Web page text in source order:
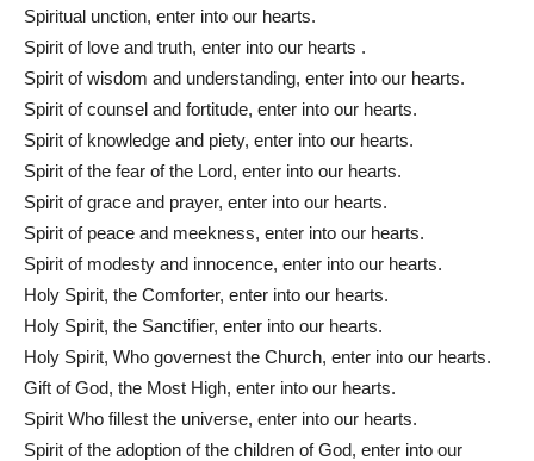
Spiritual unction, enter into our hearts.
Spirit of love and truth, enter into our hearts .
Spirit of wisdom and understanding, enter into our hearts.
Spirit of counsel and fortitude, enter into our hearts.
Spirit of knowledge and piety, enter into our hearts.
Spirit of the fear of the Lord, enter into our hearts.
Spirit of grace and prayer, enter into our hearts.
Spirit of peace and meekness, enter into our hearts.
Spirit of modesty and innocence, enter into our hearts.
Holy Spirit, the Comforter, enter into our hearts.
Holy Spirit, the Sanctifier, enter into our hearts.
Holy Spirit, Who governest the Church, enter into our hearts.
Gift of God, the Most High, enter into our hearts.
Spirit Who fillest the universe, enter into our hearts.
Spirit of the adoption of the children of God, enter into our